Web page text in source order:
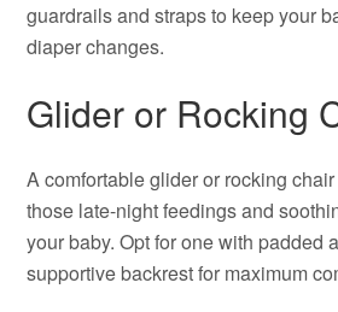
guardrails and straps to keep your
diaper changes.
Glider or Rocking
A comfortable glider or rocking
those late-night feedings and
your baby. Opt for one with padded
supportive backrest for maximum